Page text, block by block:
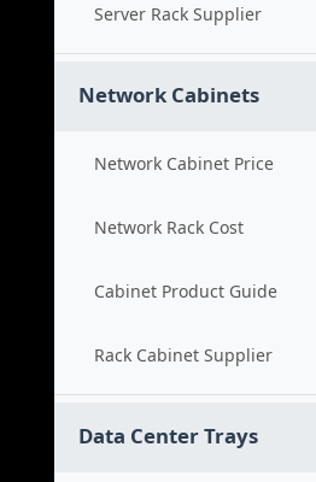
Server Rack Supplier
Network Cabinets
Network Cabinet Price
Network Rack Cost
Cabinet Product Guide
Rack Cabinet Supplier
Data Center Trays